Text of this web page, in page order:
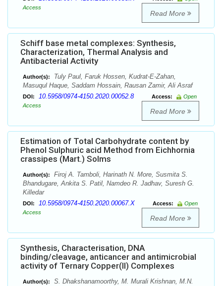
Access
Read More
Schiff base metal complexes: Synthesis,
Characterization, Thermal Analysis and
Antibacterial Activity
Author(s):
Tuly Paul, Faruk Hossen, Kudrat-E-Zahan,
Masuqul Haque, Saddam Hossain, Rausan Zamir, Ali Asraf
DOI: 10.5958/0974-4150.2020.00052.8 Access:
Open
Access
Read More
Estimation of Total Carbohydrate content by
Phenol Sulphuric acid Method from Eichhornia
crassipes (Mart.) Solms
Author(s):
Firoj A. Tamboli, Harinath N. More, Susmita S.
Bhandugare, Ankita S. Patil, Namdeo R. Jadhav, Suresh G.
Killedar
DOI: 10.5958/0974-4150.2020.00067.X Access:
Open
Access
Read More
Synthesis, Characterisation, DNA
binding/cleavage, anticancer and antimicrobial
activity of Ternary Copper(II) Complexes
Author(s):
S. Dhakshanamoorthy, M. Murali Krishnan, M.N.